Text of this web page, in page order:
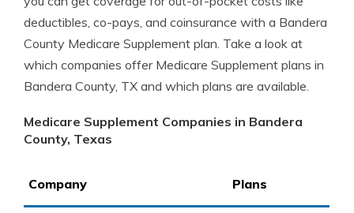
deductibles, co-pays, and coinsurance with a Bandera
County Medicare Supplement plan. Take a look at
which companies offer Medicare Supplement plans in
Bandera County, TX and which plans are available.
Medicare Supplement Companies in Bandera
County, Texas
Company Plans